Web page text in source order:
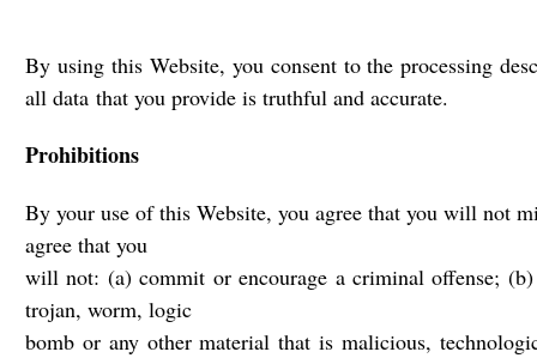
By using this Website, you consent to the processing
all data that you provide is truthful and accurate.
Prohibitions
By your use of this Website, you agree that you will not
agree that you
will not: (a) commit or encourage a criminal offense;
trojan, worm, logic
bomb or any other material that is malicious,